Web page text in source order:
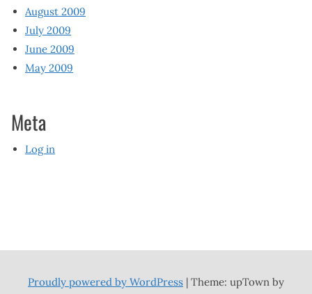
August 2009
July 2009
June 2009
May 2009
Meta
Log in
Proudly powered by WordPress | Theme: upTown by